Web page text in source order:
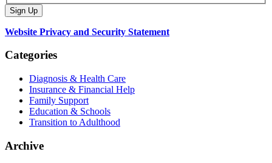
Website Privacy and Security Statement
Categories
Diagnosis & Health Care
Insurance & Financial Help
Family Support
Education & Schools
Transition to Adulthood
Archive